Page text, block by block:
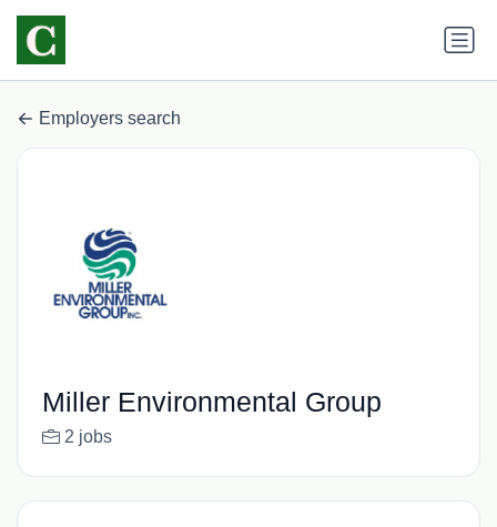
Employers search
Miller Environmental Group
2 jobs